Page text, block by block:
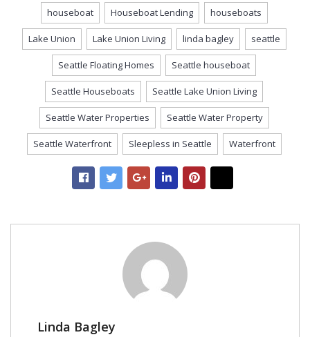
houseboat Houseboat Lending houseboats
Lake Union Lake Union Living linda bagley seattle
Seattle Floating Homes Seattle houseboat
Seattle Houseboats Seattle Lake Union Living
Seattle Water Properties Seattle Water Property
Seattle Waterfront Sleepless in Seattle Waterfront
Linda Bagley